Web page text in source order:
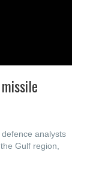
analysts
Gulf region,